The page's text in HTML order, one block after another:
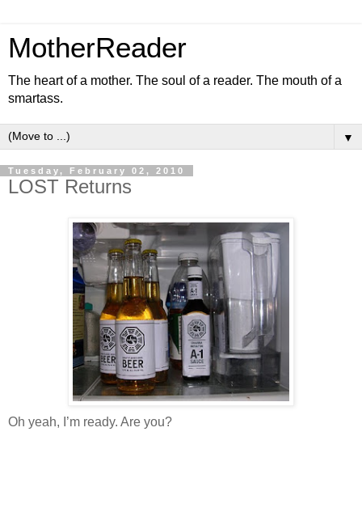
MotherReader
The heart of a mother. The soul of a reader. The mouth of a
smartass.
▼
Tuesday, February 02, 2010
LOST Returns
Oh yeah, I’m ready. Are you?